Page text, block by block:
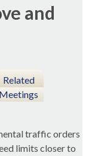
and
Related
Meetings
traffic orders
limits closer to